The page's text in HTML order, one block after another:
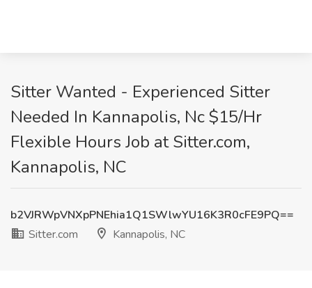
Sitter Wanted - Experienced Sitter
Needed In Kannapolis, Nc $15/Hr
Flexible Hours Job at Sitter.com,
Kannapolis, NC
b2VJRWpVNXpPNEhia1Q1SWlwYU16K3R0cFE9PQ==
Sitter.com
Kannapolis, NC